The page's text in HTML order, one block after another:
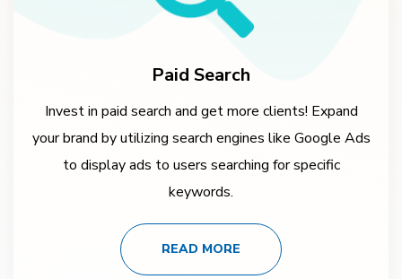
Paid Search
Invest in paid search and get more clients! Expand
your brand by utilizing search engines like Google Ads
to display ads to users searching for specific
keywords.
READ MORE